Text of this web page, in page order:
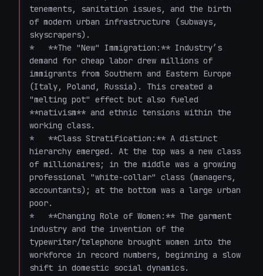
tenements, sanitation issues, and the birth
of modern urban infrastructure (subways,
skyscrapers).
*   **The "New" Immigration:** Industry’s
demand for cheap labor drew millions of
immigrants from Southern and Eastern Europe
(Italy, Poland, Russia). This created a
"melting pot" effect but also fueled
**nativism** and ethnic tensions within the
working class.
*   **Class Stratification:** A distinct
hierarchy emerged. At the top was a new class
of millionaires; in the middle was a growing
professional "white-collar" class (managers,
accountants); at the bottom was a large urban
poor.
*   **Changing Role of Women:** The garment
industry and the invention of the
typewriter/telephone brought women into the
workforce in record numbers, beginning a slow
shift in domestic social dynamics.